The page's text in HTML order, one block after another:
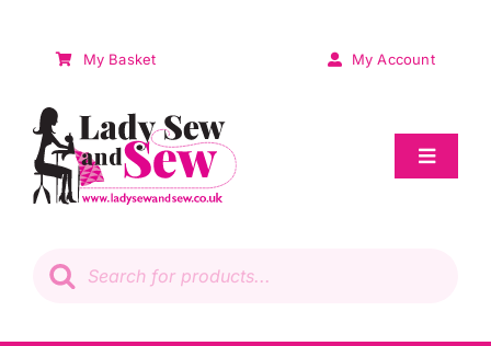
My Basket My Account
Toggle
Patchwork
search